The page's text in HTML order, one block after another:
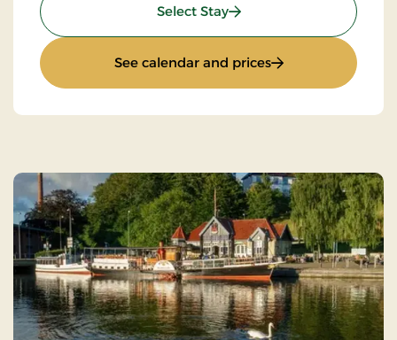
Select Stay: Accommodation only
See calendar and prices: Accommodation